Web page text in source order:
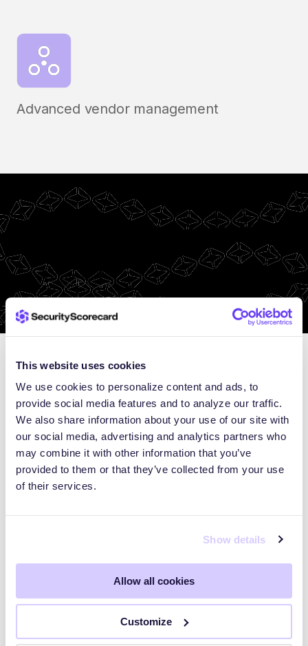
This website uses cookies
We use cookies to personalize content and ads, to
provide social media features and to analyze our traffic.
We also share information about your use of our site with
our social media, advertising and analytics partners who
may combine it with other information that you’ve
provided to them or that they’ve collected from your use
of their services.
Show details
Allow all cookies
Customize
Advanced vendor management
Inside CanOworms: The 633-
Server Proxy Network Hiding